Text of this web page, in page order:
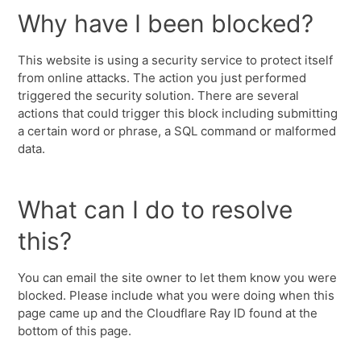
Why have I been blocked?
This website is using a security service to protect itself
from online attacks. The action you just performed
triggered the security solution. There are several
actions that could trigger this block including submitting
a certain word or phrase, a SQL command or malformed
data.
What can I do to resolve
this?
You can email the site owner to let them know you were
blocked. Please include what you were doing when this
page came up and the Cloudflare Ray ID found at the
bottom of this page.